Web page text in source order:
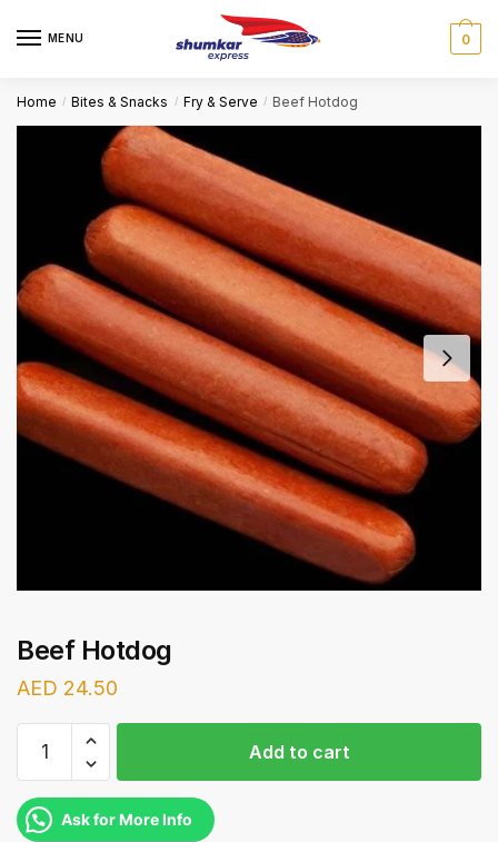
MENU 0
Home / Bites & Snacks / Fry & Serve / Beef Hotdog
Beef Hotdog
AED 24.50
Hotdog
Add to cart
Ask for More Info